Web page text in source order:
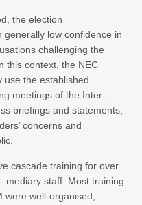
the election
low confidence in
challenging the
this context, the NEC
use the established
meetings of the Inter-
briefings and statements,
concerns and
cascade training for over
mediary staff. Most training
well-organised,